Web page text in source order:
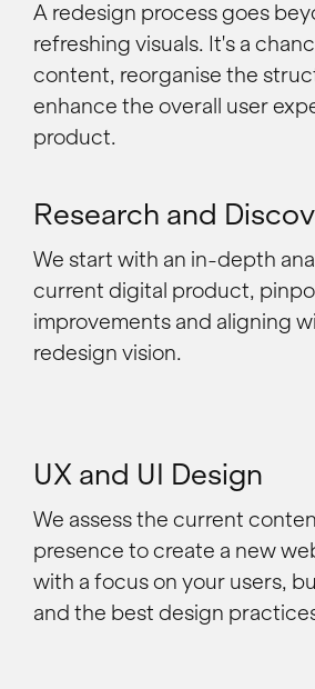
A redesign process goes
refreshing visuals. It's a
content, reorganise the
enhance the overall user
product.
Research and
We start with an in-depth
current digital product,
improvements and aligning
redesign vision.
UX and UI Design
We assess the current
presence to create a new
with a focus on your users,
and the best design